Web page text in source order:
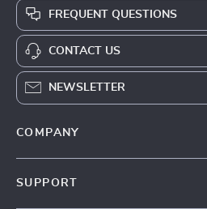
FREQUENT QUESTIONS
CONTACT US
NEWSLETTER
COMPANY
SUPPORT